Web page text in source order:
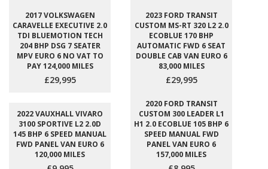
2017 VOLKSWAGEN
CARAVELLE EXECUTIVE 2.0
TDI BLUEMOTION TECH
204 BHP DSG 7 SEATER
MPV EURO 6 NO VAT TO
PAY 124,000 MILES
£29,995
2023 FORD TRANSIT
CUSTOM MS-RT 320 L2 2.0
ECOBLUE 170 BHP
AUTOMATIC FWD 6 SEAT
DOUBLE CAB VAN EURO 6
83,000 MILES
£29,995
2022 VAUXHALL VIVARO
3100 SPORTIVE L2 2.0D
145 BHP 6 SPEED MANUAL
FWD PANEL VAN EURO 6
120,000 MILES
2020 FORD TRANSIT
CUSTOM 300 LEADER L1
H1 2.0 ECOBLUE 105 BHP 6
SPEED MANUAL FWD
PANEL VAN EURO 6
157,000 MILES